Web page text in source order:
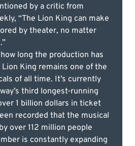
by a critic from
“The Lion King can make
by theater, no matter
long the production has
Lion King remains one of the
of all time. It’s currently
third longest-running
1 billion dollars in ticket
recorded that the musical
over 112 million people
is constantly expanding